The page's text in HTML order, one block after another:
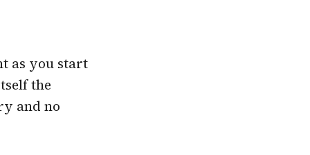
as you start
the
and no